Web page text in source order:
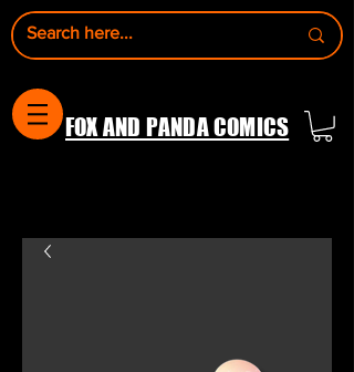
FOX AND PANDA COMICS